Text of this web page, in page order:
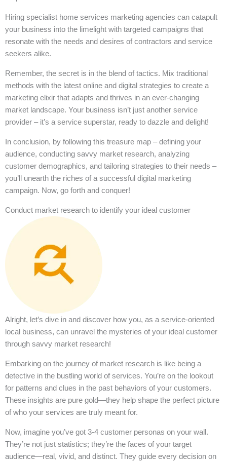
Hiring specialist home services marketing agencies can catapult
your business into the limelight with targeted campaigns that
resonate with the needs and desires of contractors and service
seekers alike.
Remember, the secret is in the blend of tactics. Mix traditional
methods with the latest online and digital strategies to create a
marketing elixir that adapts and thrives in an ever-changing
market landscape. Your business isn’t just another service
provider – it’s a service superstar, ready to dazzle and delight!
In conclusion, by following this treasure map – defining your
audience, conducting savvy market research, analyzing
customer demographics, and tailoring strategies to their needs –
you’ll unearth the riches of a successful digital marketing
campaign. Now, go forth and conquer!
Conduct market research to identify your ideal customer
Alright, let’s dive in and discover how you, as a service-oriented
local business, can unravel the mysteries of your ideal customer
through savvy market research!
Embarking on the journey of market research is like being a
detective in the bustling world of services. You’re on the lookout
for patterns and clues in the past behaviors of your customers.
These insights are pure gold—they help shape the perfect picture
of who your services are truly meant for.
Now, imagine you’ve got 3-4 customer personas on your wall.
They’re not just statistics; they’re the faces of your target
audience—real, vivid, and distinct. They guide every decision on